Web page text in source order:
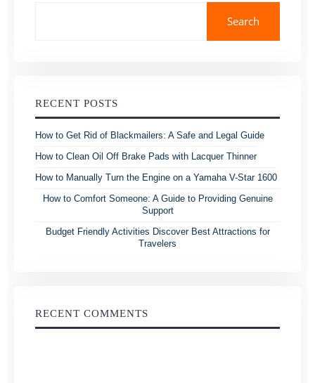
Search
RECENT POSTS
How to Get Rid of Blackmailers: A Safe and Legal Guide
How to Clean Oil Off Brake Pads with Lacquer Thinner
How to Manually Turn the Engine on a Yamaha V-Star 1600
How to Comfort Someone: A Guide to Providing Genuine
Support
Budget Friendly Activities Discover Best Attractions for
Travelers
RECENT COMMENTS